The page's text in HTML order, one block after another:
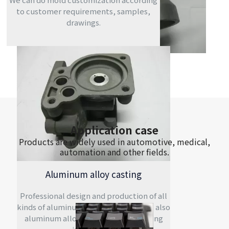
to customer requirements, samples,
drawings.
Aluminum alloy casting
Professional design and production of all
kinds of aluminum alloy casting mold, also
aluminum alloy casting and machining
Application case
Products are widely used in automotive, medical,
automation and other fields.